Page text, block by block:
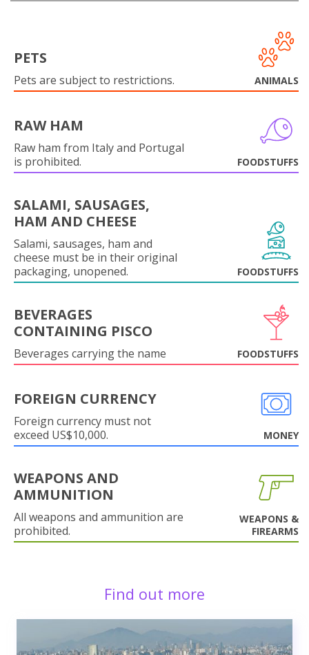
PETS
Pets are subject to restrictions. ANIMALS
RAW HAM
Raw ham from Italy and Portugal
is prohibited.
FOODSTUFFS
SALAMI, SAUSAGES,
HAM AND CHEESE
Salami, sausages, ham and
cheese must be in their original
packaging, unopened.
FOODSTUFFS
BEVERAGES
CONTAINING PISCO
Beverages carrying the name FOODSTUFFS
FOREIGN CURRENCY
Foreign currency must not
exceed US$10,000.
MONEY
WEAPONS AND
AMMUNITION
All weapons and ammunition are
prohibited.
WEAPONS &
FIREARMS
Find out more